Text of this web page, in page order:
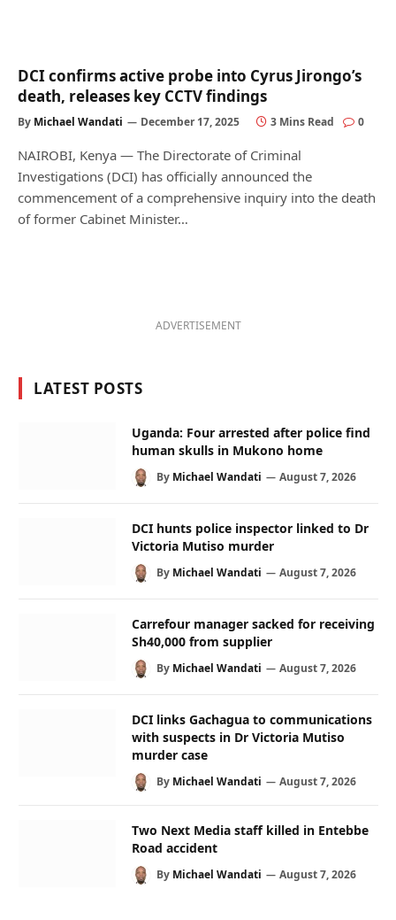
DCI confirms active probe into Cyrus Jirongo’s
death, releases key CCTV findings
By Michael Wandati December 17, 2025 3 Mins Read 0
NAIROBI, Kenya — The Directorate of Criminal
Investigations (DCI) has officially announced the
commencement of a comprehensive inquiry into the death
of former Cabinet Minister…
ADVERTISEMENT
LATEST POSTS
Uganda: Four arrested after police find
human skulls in Mukono home
By Michael Wandati August 7, 2026
DCI hunts police inspector linked to Dr
Victoria Mutiso murder
By Michael Wandati August 7, 2026
Carrefour manager sacked for receiving
Sh40,000 from supplier
By Michael Wandati August 7, 2026
DCI links Gachagua to communications
with suspects in Dr Victoria Mutiso
murder case
By Michael Wandati August 7, 2026
Two Next Media staff killed in Entebbe
Road accident
By Michael Wandati August 7, 2026